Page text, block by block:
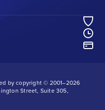
by copyright © 2001–2026
Street, Suite 305,